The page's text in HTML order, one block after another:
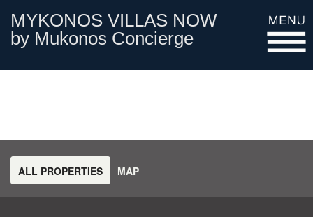
ALL PROPERTIES MAP
MYKONOS VILLAS NOW
by Mukonos Concierge
FIND A VILLA
GALLERY